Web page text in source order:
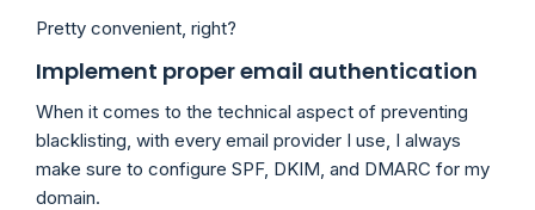
Pretty convenient, right?
Implement proper email authentication
When it comes to the technical aspect of preventing
blacklisting, with every email provider I use, I always
make sure to configure SPF, DKIM, and DMARC for my
domain.